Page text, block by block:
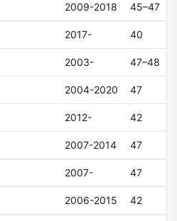
2009-2018 45–47
2017- 40
2003- 47–48
2004-2020 47
2012- 42
2007-2014 47
2007- 47
2006-2015 42